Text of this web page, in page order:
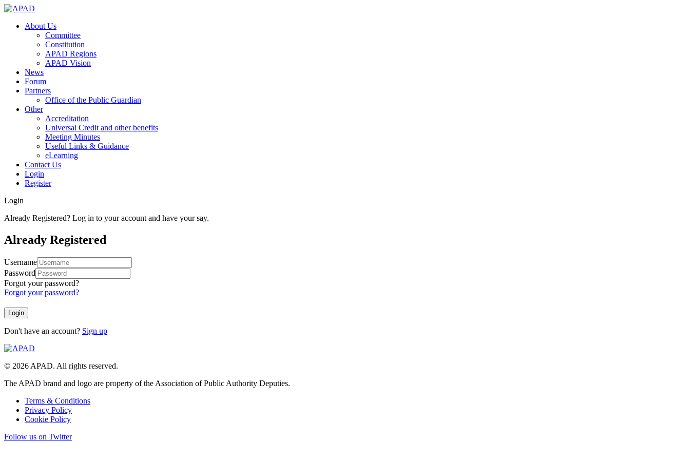
About Us
Committee
Constitution
APAD Regions
APAD Vision
News
Forum
Partners
Office of the Public Guardian
Other
Accreditation
Universal Credit and other benefits
Meeting Minutes
Useful Links & Guidance
eLearning
Contact Us
Login
Register
Login
Already Registered? Log in to your account and have your say.
Already Registered
Username
Password
Forgot your password?
Forgot your password?
Don't have an account? Sign up
© 2026 APAD. All rights reserved.
The APAD brand and logo are property of the Association of Public Authority Deputies.
Terms & Conditions
Privacy Policy
Cookie Policy
Follow us on Twitter